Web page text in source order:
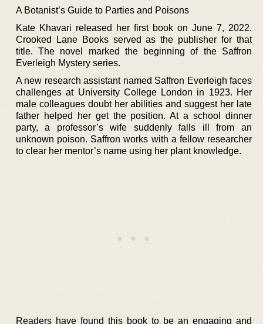
A Botanist’s Guide to Parties and Poisons
Kate Khavari released her first book on June 7, 2022.
Crooked Lane Books served as the publisher for that
title. The novel marked the beginning of the Saffron
Everleigh Mystery series.
A new research assistant named Saffron Everleigh faces
challenges at University College London in 1923. Her
male colleagues doubt her abilities and suggest her late
father helped her get the position. At a school dinner
party, a professor’s wife suddenly falls ill from an
unknown poison. Saffron works with a fellow researcher
to clear her mentor’s name using her plant knowledge.
Readers have found this book to be an engaging and